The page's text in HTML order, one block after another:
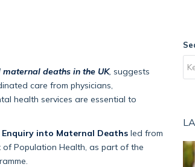
deaths in the UK, suggests
care from physicians,
health services are essential to
Enquiry into Maternal Deaths led from
Population Health, as part of the